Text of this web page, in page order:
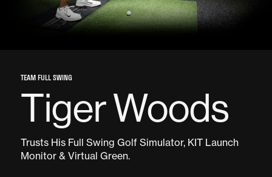
LIVE CHAT SUPPORT CONTACT
TEAM FULL SWING
Tiger Woods
Trusts His Full Swing Golf Simulator, KIT Launch
Monitor & Virtual Green.